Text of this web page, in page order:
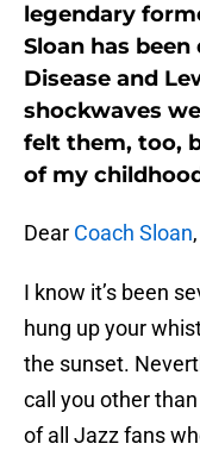
legendary
Sloan has
Disease and
shockwaves
felt them, too,
of my
Dear Coach Sloan,
I know it’s been
hung up your
the sunset.
call you other
of all Jazz fans